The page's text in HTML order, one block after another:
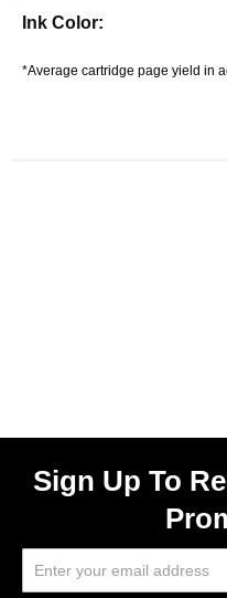
*Average cartridge page yield in
Sign Up To